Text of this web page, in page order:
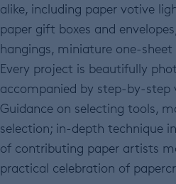
alike, including paper votive
paper gift boxes and
hangings, miniature one-
Every project is beautifully
accompanied by step-by-step
Guidance on selecting tools,
selection; in-depth technique
of contributing paper artists
practical celebration of